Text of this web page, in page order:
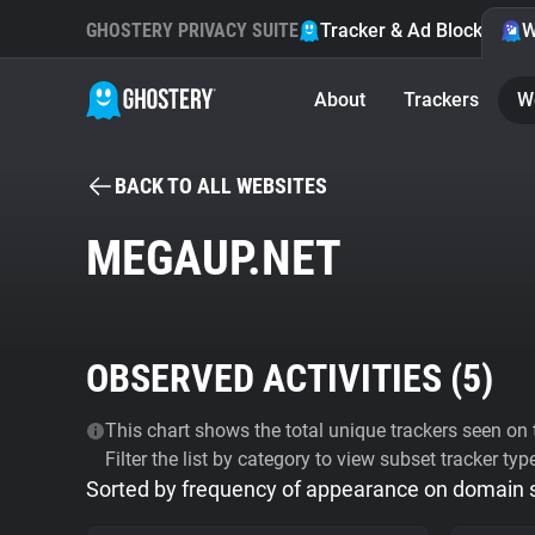
GHOSTERY PRIVACY SUITE Tracker & Ad Blocker
About Trackers
BACK TO ALL WEBSITES
MEGAUP.NET
OBSERVED ACTIVITIES (5)
This chart shows the total unique trackers seen
Filter the list by category to view subset tracker
Sorted by frequency of appearance on domain